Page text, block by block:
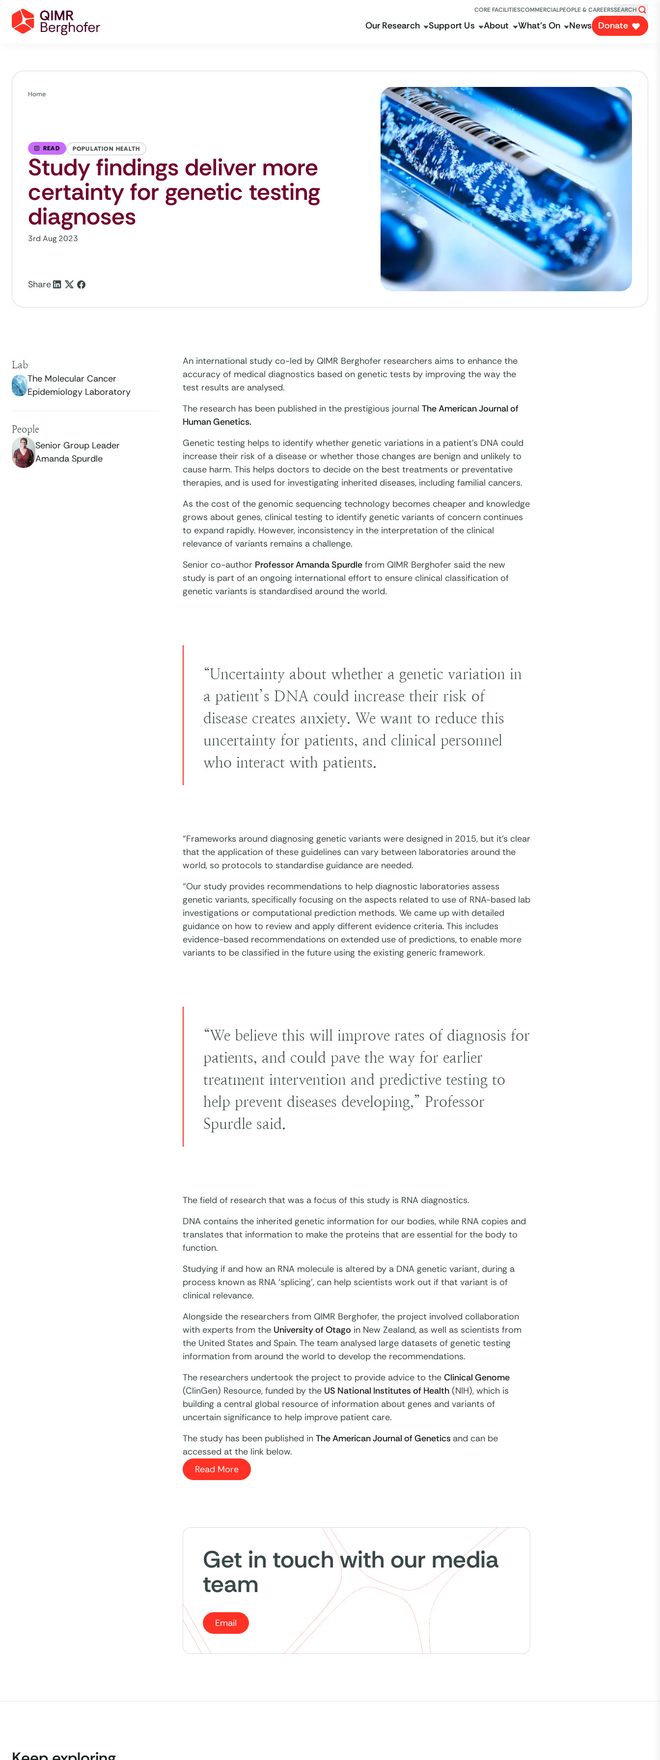
CORE FACILITIESCOMMERCIALPEOPLE & CAREERSSEARCH
Our Research Support Us About What's On News Donate
Home
READ POPULATION HEALTH
Study findings deliver more
certainty for genetic testing
diagnoses
3rd Aug 2023
Share
Lab
The Molecular Cancer
Epidemiology Laboratory
People
Senior Group Leader
Amanda Spurdle
An international study co-led by QIMR Berghofer researchers aims to enhance the
accuracy of medical diagnostics based on genetic tests by improving the way the
test results are analysed.
The research has been published in the prestigious journal The American Journal of
Human Genetics.
Genetic testing helps to identify whether genetic variations in a patient’s DNA could
increase their risk of a disease or whether those changes are benign and unlikely to
cause harm. This helps doctors to decide on the best treatments or preventative
therapies, and is used for investigating inherited diseases, including familial cancers.
As the cost of the genomic sequencing technology becomes cheaper and knowledge
grows about genes, clinical testing to identify genetic variants of concern continues
to expand rapidly. However, inconsistency in the interpretation of the clinical
relevance of variants remains a challenge.
Senior co-author Professor Amanda Spurdle from QIMR Berghofer said the new
study is part of an ongoing international effort to ensure clinical classification of
genetic variants is standardised around the world.
“Uncertainty about whether a genetic variation in
a patient’s DNA could increase their risk of
disease creates anxiety. We want to reduce this
uncertainty for patients, and clinical personnel
who interact with patients.
“Frameworks around diagnosing genetic variants were designed in 2015, but it’s clear
that the application of these guidelines can vary between laboratories around the
world, so protocols to standardise guidance are needed.
“Our study provides recommendations to help diagnostic laboratories assess
genetic variants, specifically focusing on the aspects related to use of RNA-based lab
investigations or computational prediction methods. We came up with detailed
guidance on how to review and apply different evidence criteria. This includes
evidence-based recommendations on extended use of predictions, to enable more
variants to be classified in the future using the existing generic framework.
“We believe this will improve rates of diagnosis for
patients, and could pave the way for earlier
treatment intervention and predictive testing to
help prevent diseases developing,” Professor
Spurdle said.
The field of research that was a focus of this study is RNA diagnostics.
DNA contains the inherited genetic information for our bodies, while RNA copies and
translates that information to make the proteins that are essential for the body to
function.
Studying if and how an RNA molecule is altered by a DNA genetic variant, during a
process known as RNA ‘splicing’, can help scientists work out if that variant is of
clinical relevance.
Alongside the researchers from QIMR Berghofer, the project involved collaboration
with experts from the University of Otago in New Zealand, as well as scientists from
the United States and Spain. The team analysed large datasets of genetic testing
information from around the world to develop the recommendations.
The researchers undertook the project to provide advice to the Clinical Genome
(ClinGen) Resource, funded by the US National Institutes of Health (NIH), which is
building a central global resource of information about genes and variants of
uncertain significance to help improve patient care.
The study has been published in The American Journal of Genetics and can be
accessed at the link below.
Read More
Get in touch with our media
team
Email